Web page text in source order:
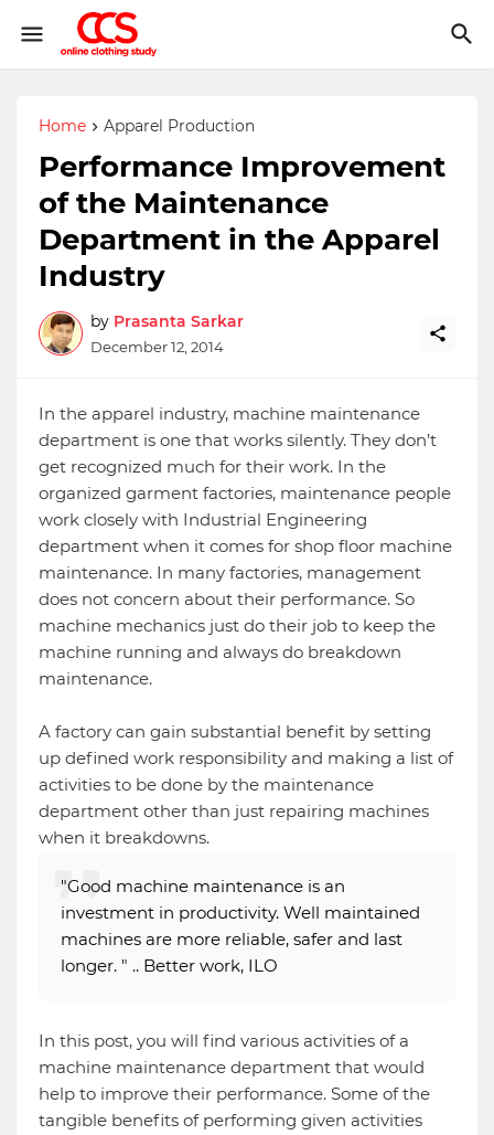
Home Apparel Production
Performance Improvement
of the Maintenance
Department in the Apparel
Industry
by Prasanta Sarkar
December 12, 2014
In the apparel industry, machine maintenance
department is one that works silently. They don’t
get recognized much for their work. In the
organized garment factories, maintenance people
work closely with Industrial Engineering
department when it comes for shop floor machine
maintenance. In many factories, management
does not concern about their performance. So
machine mechanics just do their job to keep the
machine running and always do breakdown
maintenance.
A factory can gain substantial benefit by setting
up defined work responsibility and making a list of
activities to be done by the maintenance
department other than just repairing machines
when it breakdowns.
"Good machine maintenance is an
investment in productivity. Well maintained
machines are more reliable, safer and last
longer. " .. Better work, ILO
In this post, you will find various activities of a
machine maintenance department that would
help to improve their performance. Some of the
tangible benefits of performing given activities